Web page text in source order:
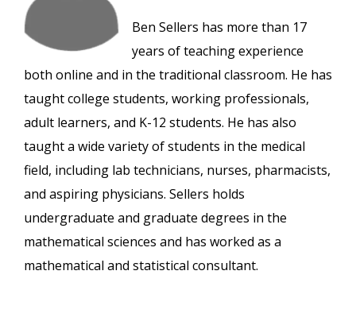
Ben Sellers has more than 17
years of teaching experience
both online and in the traditional classroom. He has
taught college students, working professionals,
adult learners, and K-12 students. He has also
taught a wide variety of students in the medical
field, including lab technicians, nurses, pharmacists,
and aspiring physicians. Sellers holds
undergraduate and graduate degrees in the
mathematical sciences and has worked as a
mathematical and statistical consultant.